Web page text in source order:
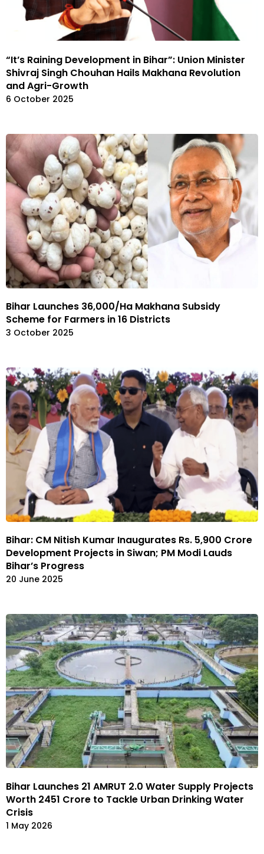
“It’s Raining Development in Bihar”: Union Minister
Shivraj Singh Chouhan Hails Makhana Revolution
and Agri-Growth
6 October 2025
Bihar Launches ₹36,000/Ha Makhana Subsidy
Scheme for Farmers in 16 Districts
3 October 2025
Bihar: CM Nitish Kumar Inaugurates Rs. 5,900 Crore
Development Projects in Siwan; PM Modi Lauds
Bihar’s Progress
20 June 2025
Bihar Launches 21 AMRUT 2.0 Water Supply Projects
Worth ₹2451 Crore to Tackle Urban Drinking Water
Crisis
1 May 2026